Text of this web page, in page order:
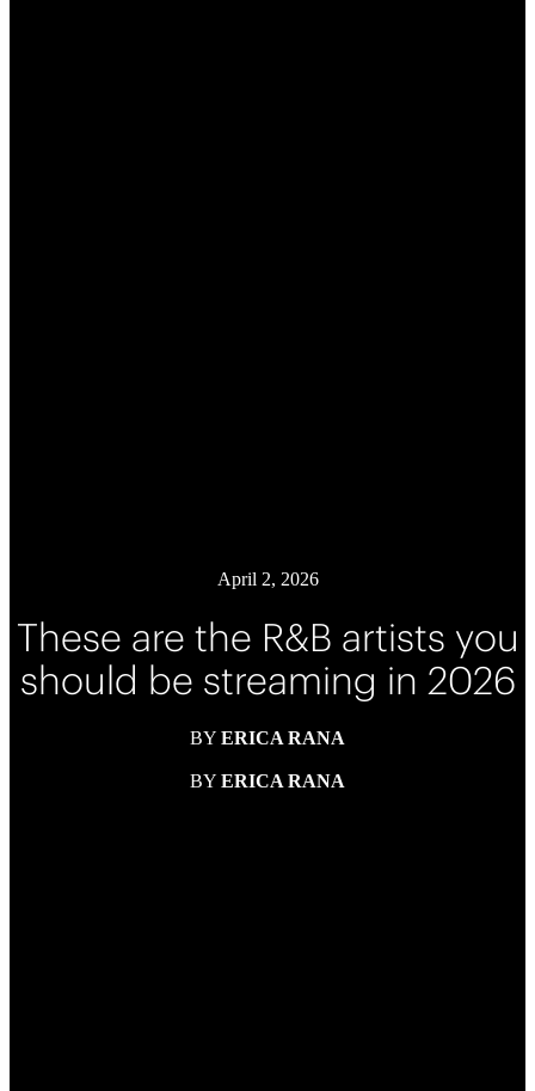
April 2, 2026
These are the R&B artists you
should be streaming in 2026
BY ERICA RANA
BY ERICA RANA